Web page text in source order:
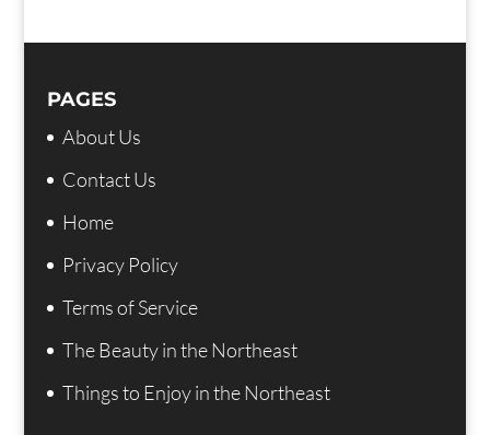
PAGES
About Us
Contact Us
Home
Privacy Policy
Terms of Service
The Beauty in the Northeast
Things to Enjoy in the Northeast